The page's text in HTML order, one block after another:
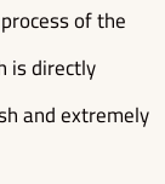
of the
is directly
and extremely